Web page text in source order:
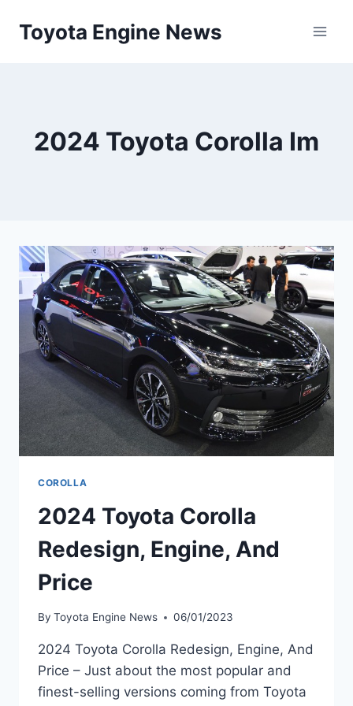
Toyota Engine News
2024 Toyota Corolla Im
COROLLA
2024 Toyota Corolla
Redesign, Engine, And
Price
By Toyota Engine News 06/01/2023
2024 Toyota Corolla Redesign, Engine, And
Price – Just about the most popular and
finest-selling versions coming from Toyota